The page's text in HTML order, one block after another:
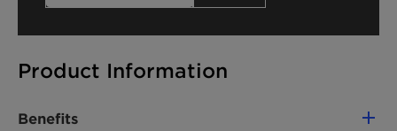
Product Information
Benefits